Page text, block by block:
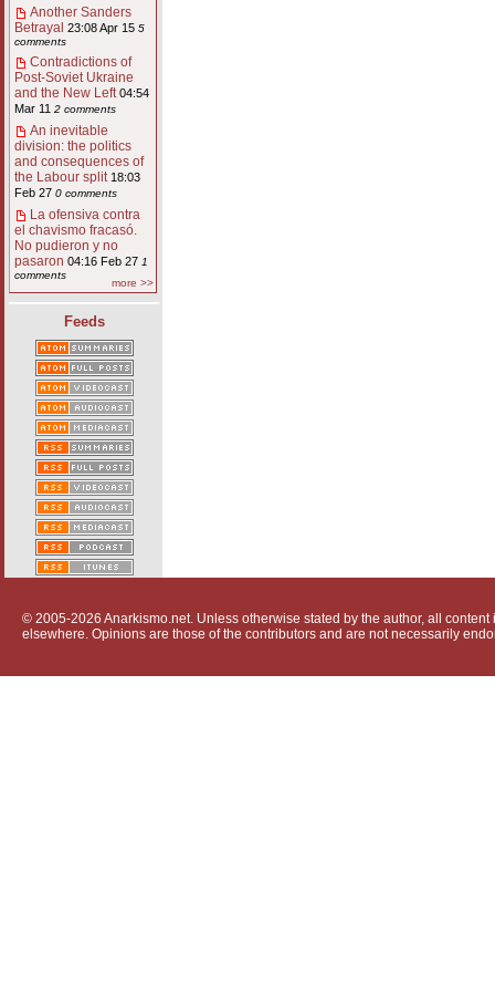
Another Sanders
Betrayal 23:08 Apr 15 5
comments
Contradictions of
Post-Soviet Ukraine
and the New Left 04:54
Mar 11 2 comments
An inevitable
division: the politics
and consequences of
the Labour split 18:03
Feb 27 0 comments
La ofensiva contra
el chavismo fracasó.
No pudieron y no
pasaron 04:16 Feb 27 1
comments
more >>
Feeds
© 2005-2026 Anarkismo.net. Unless otherwise stated by the author, all
elsewhere. Opinions are those of the contributors and are not necessarily